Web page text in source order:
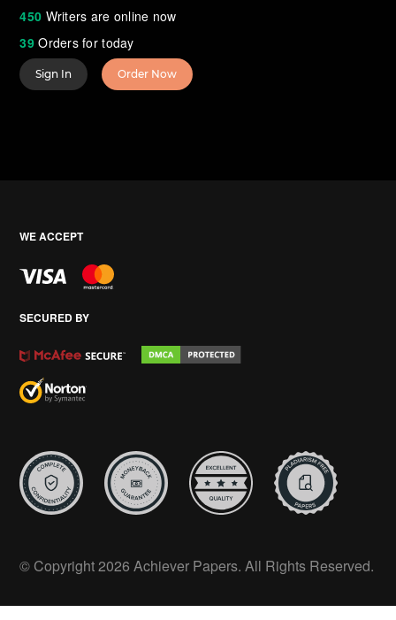
450 Writers are online now
39Orders for today
Sign In Order Now
WE ACCEPT
SECURED BY
© Copyright 2026 Achiever Papers. All Rights Reserved.